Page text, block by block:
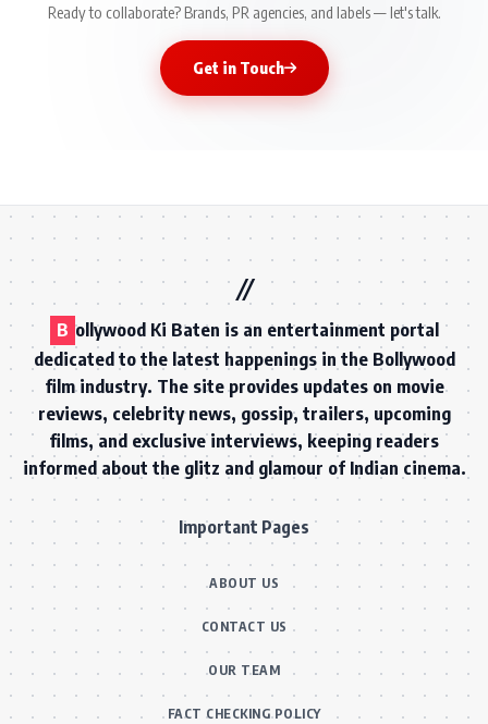
Ready to collaborate? Brands, PR agencies, and labels — let's talk.
Get in Touch
B ollywood Ki Baten is an entertainment portal
dedicated to the latest happenings in the Bollywood
film industry. The site provides updates on movie
reviews, celebrity news, gossip, trailers, upcoming
films, and exclusive interviews, keeping readers
informed about the glitz and glamour of Indian cinema.
Important Pages
ABOUT US
CONTACT US
OUR TEAM
FACT CHECKING POLICY